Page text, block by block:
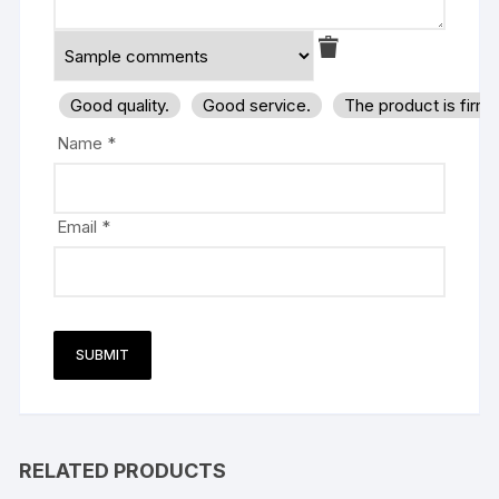
Good quality. Good service.
The product is
Name *
Email *
RELATED PRODUCTS